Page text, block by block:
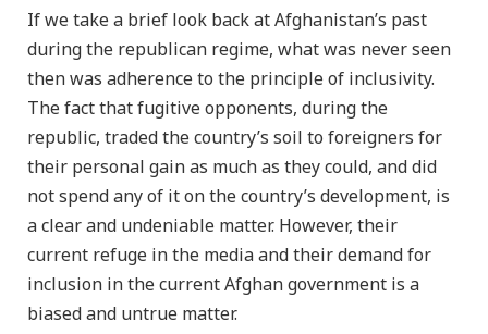
If we take a brief look back at Afghanistan’s past
during the republican regime, what was never seen
then was adherence to the principle of inclusivity.
The fact that fugitive opponents, during the
republic, traded the country’s soil to foreigners for
their personal gain as much as they could, and did
not spend any of it on the country’s development, is
a clear and undeniable matter. However, their
current refuge in the media and their demand for
inclusion in the current Afghan government is a
biased and untrue matter.